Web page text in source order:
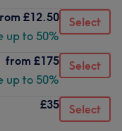
£12.50
up to 50%
Select
from £175
up to 50%
Select
£35 Select